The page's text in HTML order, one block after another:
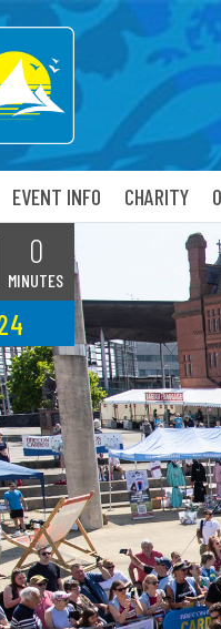
EVENT INFO CHARITY
0
MINUTES